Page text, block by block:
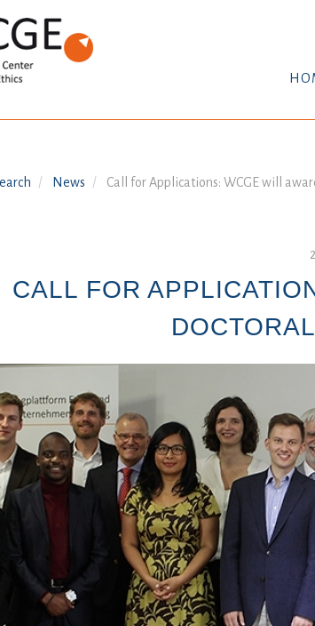
News Call for Applications: WCGE will
CALL FOR